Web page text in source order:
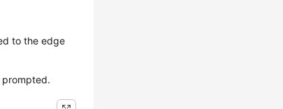
to the edge
prompted.